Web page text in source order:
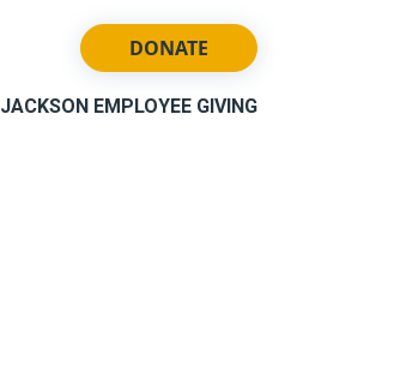
JACKSON EMPLOYEE GIVING
DONATE